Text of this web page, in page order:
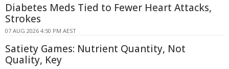
Diabetes Meds Tied to Fewer Heart Attacks,
Strokes
07 AUG 2026 4:50 PM AEST
Satiety Games: Nutrient Quantity, Not
Quality, Key